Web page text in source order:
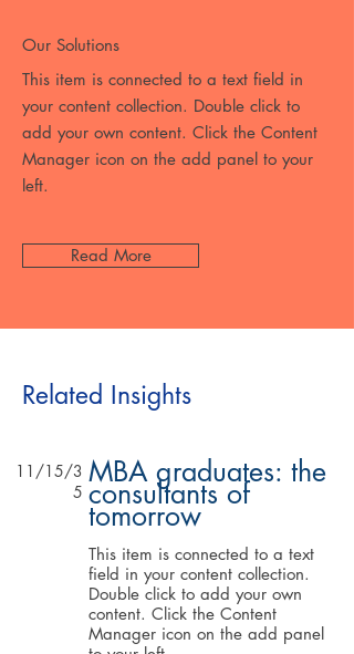
Our Solutions
This item is connected to a text field in
your content collection. Double click to
add your own content. Click the Content
Manager icon on the add panel to your
left.
Read More
Related Insights
11/15/3
5
MBA graduates: the
consultants of
tomorrow
This item is connected to a text
field in your content collection.
Double click to add your own
content. Click the Content
Manager icon on the add panel